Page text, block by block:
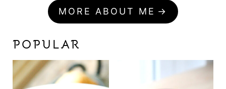
MORE ABOUT ME
POPULAR